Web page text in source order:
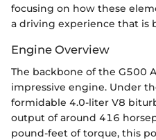
focusing on how these
a driving experience that is
Engine Overview
The backbone of the G500
impressive engine. Under
formidable 4.0-liter V8
output of around 416
pound-feet of torque, this